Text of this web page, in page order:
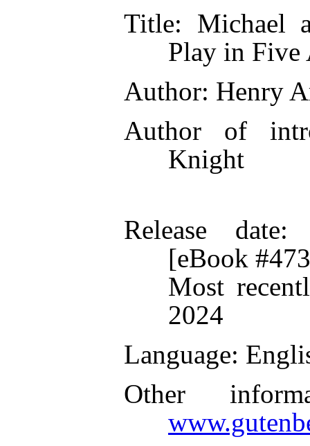
Title: Michael
Play in Five
Author: Henry
Author of
Knight
Release date:
[eBook
Most
2024
Language:
Other